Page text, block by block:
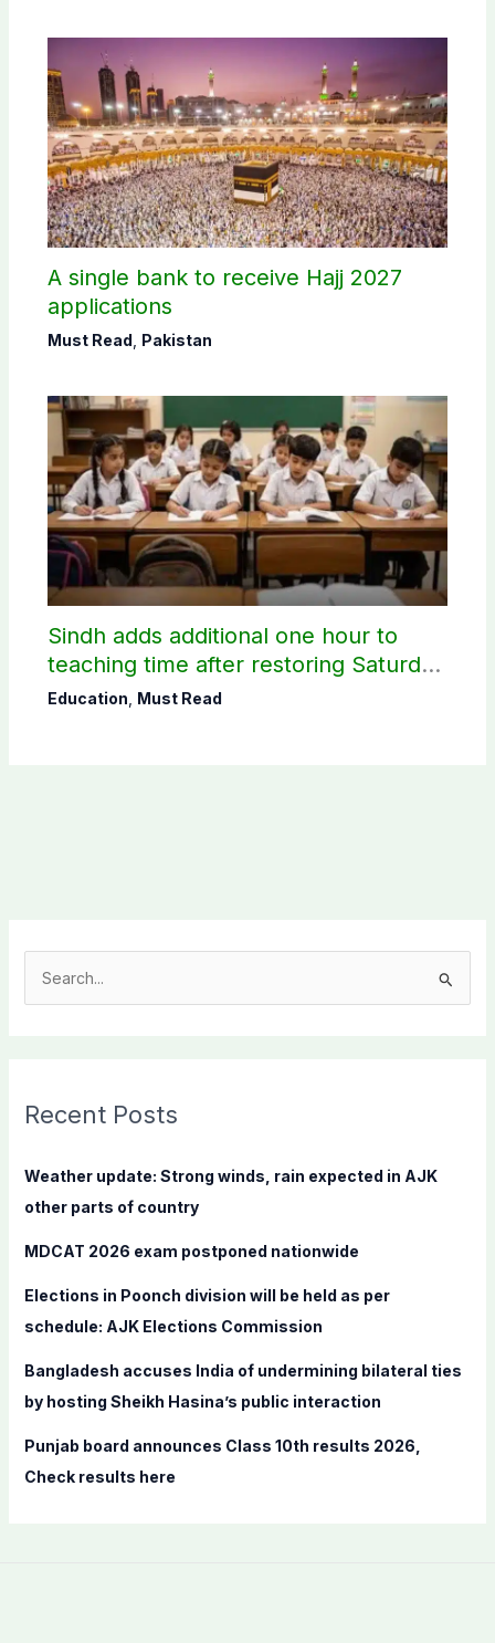
A single bank to receive Hajj 2027
applications
Must Read Pakistan
Sindh adds additional one hour to
teaching time after restoring Saturday
holiday
Education Must Read
c
f
:
Recent Posts
Weather update: Strong winds, rain expected in AJK
other parts of country
MDCAT 2026 exam postponed nationwide
Elections in Poonch division will be held as per
schedule: AJK Elections Commission
Bangladesh accuses India of undermining bilateral ties
by hosting Sheikh Hasina’s public interaction
Punjab board announces Class 10th results 2026,
Check results here